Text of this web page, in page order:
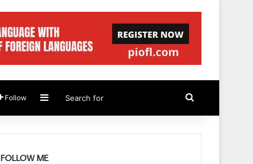
Follow Sidebar
for
FOLLOW ME